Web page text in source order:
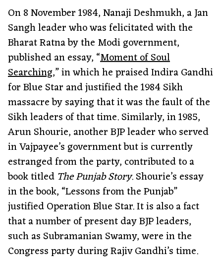
On 8 November 1984, Nanaji Deshmukh, a Jan
Sangh leader who was felicitated with the
Bharat Ratna by the Modi government,
published an essay, “Moment of Soul
Searching,” in which he praised Indira Gandhi
for Blue Star and justified the 1984 Sikh
massacre by saying that it was the fault of the
Sikh leaders of that time. Similarly, in 1985,
Arun Shourie, another BJP leader who served
in Vajpayee’s government but is currently
estranged from the party, contributed to a
book titled The Punjab Story. Shourie’s essay
in the book, “Lessons from the Punjab”
justified Operation Blue Star. It is also a fact
that a number of present day BJP leaders,
such as Subramanian Swamy, were in the
Congress party during Rajiv Gandhi’s time.